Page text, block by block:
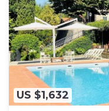
US $1,632